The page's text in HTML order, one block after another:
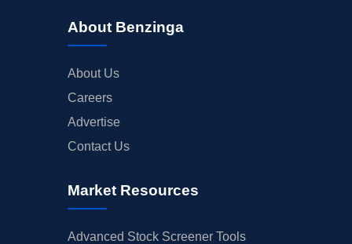
About Benzinga
About Us
Careers
Advertise
Contact Us
Market Resources
Advanced Stock Screener Tools